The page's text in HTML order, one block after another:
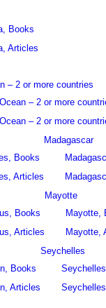
Books
Articles
– 2 or more countries
– 2 or more
– 2 or more
Books
Articles
Madagascar
Books
Articles
Mayotte
Mayotte,
Mayotte,
Books
Articles
Seychelles